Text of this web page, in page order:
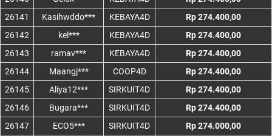
26141
Kasihwddo*** KEBAYA4D
Rp 274.400,00
26142
kel*** KEBAYA4D
Rp 274.400,00
26143
ramav*** KEBAYA4D
Rp 274.400,00
26144
Maangj*** COOP4D
Rp 274.400,00
26145
Aliya12*** SIRKUIT4D
Rp 274.400,00
26146
Bugara*** SIRKUIT4D
Rp 274.400,00
26147
ECO5*** SIRKUIT4D
Rp 274.000,00